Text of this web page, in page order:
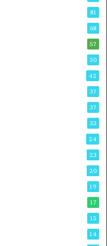
81
68
57
50
42
37
37
33
24
23
20
19
17
15
14